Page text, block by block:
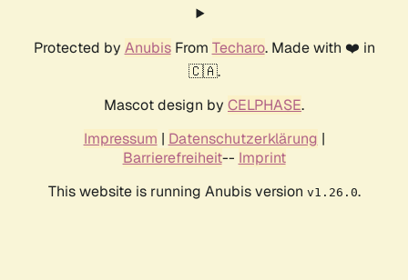
Protected by AnubisFrom Techaro. Made with ❤️ in
🇨🇦.
Mascot design by CELPHASE.
Impressum | Datenschutzerklärung |
Barrierefreiheit-- Imprint
This website is running Anubis version v1.26.0.